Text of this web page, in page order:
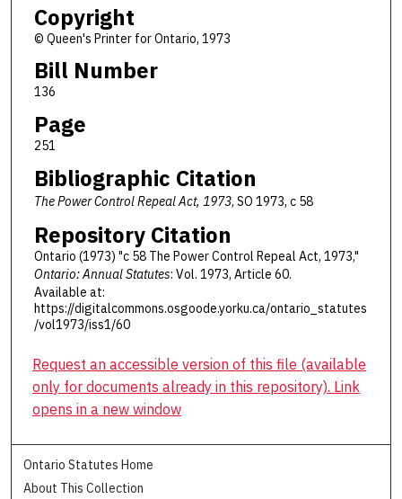
Copyright
© Queen's Printer for Ontario, 1973
Bill Number
136
Page
251
Bibliographic Citation
The Power Control Repeal Act, 1973, SO 1973, c 58
Repository Citation
Ontario (1973) "c 58 The Power Control Repeal Act, 1973,"
Ontario: Annual Statutes: Vol. 1973, Article 60.
Available at:
https://digitalcommons.osgoode.yorku.ca/ontario_statutes
/vol1973/iss1/60
Request an accessible version of this file (available
only for documents already in this repository). Link
opens in a new window
Ontario Statutes Home
About This Collection